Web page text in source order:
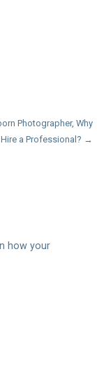
Photographer, Why
Hire a Professional? →
how your